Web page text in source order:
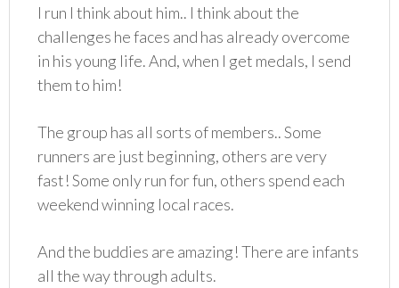
I run I think about him.. I think about the
challenges he faces and has already overcome
in his young life. And, when I get medals, I send
them to him!
The group has all sorts of members.. Some
runners are just beginning, others are very
fast! Some only run for fun, others spend each
weekend winning local races.
And the buddies are amazing! There are infants
all the way through adults.